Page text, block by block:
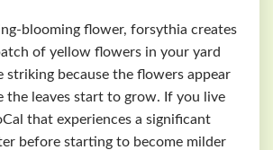
blooming flower, forsythia creates
of yellow flowers in your yard
striking because the flowers appear
the leaves start to grow. If you live
that experiences a significant
before starting to become milder